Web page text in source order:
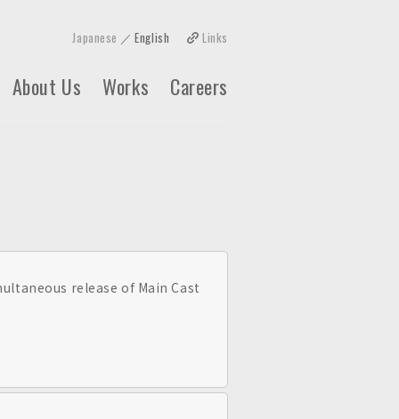
Japanese English Links
About Us Works Careers
release of Main Cast